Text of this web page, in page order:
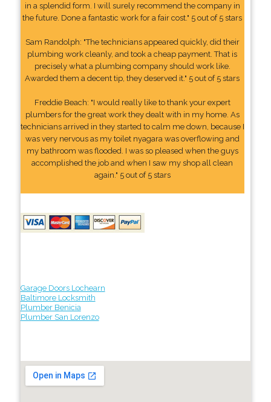
in a splendid form. I will surely recommend the company in
the future. Done a fantastic work for a fair cost." 5 out of 5 stars
Sam Randolph: "The technicians appeared quickly, did their
plumbing work cleanly, and took a cheap payment. That is
precisely what a plumbing company should work like.
Awarded them a decent tip, they deserved it." 5 out of 5 stars
Freddie Beach: "I would really like to thank your expert
plumbers for the great work they dealt with in my home. As
technicians arrived in they started to calm me down, because I
was very nervous as my toilet nyagara was overflowing and
my bathroom was flooded. I was so pleased when the guys
accomplished the job and when I saw my shop all clean
again." 5 out of 5 stars
Garage Doors Lochearn
Baltimore Locksmith
Plumber Benicia
Plumber San Lorenzo